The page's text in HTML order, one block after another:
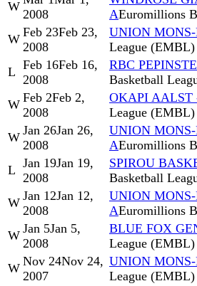
W
2008
AEuromillions
W Feb 23Feb 23,
2008
UNION
League (EMBL)
L Feb 16Feb 16,
2008
RBC
Basketball
W Feb 2Feb 2,
2008
OKAPI AALST
League (EMBL)
W Jan 26Jan 26,
2008
UNION
AEuromillions
L Jan 19Jan 19,
2008
SPIROU
Basketball
W Jan 12Jan 12,
2008
UNION
AEuromillions
W Jan 5Jan 5,
2008
BLUE FOX
League (EMBL)
W Nov 24Nov 24,
2007
UNION
League (EMBL)